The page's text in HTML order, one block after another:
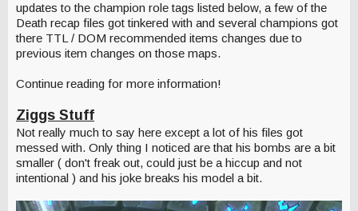
updates to the champion role tags listed below, a few of the
Death recap files got tinkered with and several champions got
there TTL / DOM recommended items changes due to
previous item changes on those maps.
Continue reading for more information!
Ziggs Stuff
Not really much to say here except a lot of his files got
messed with. Only thing I noticed are that his bombs are a bit
smaller ( don't freak out, could just be a hiccup and not
intentional ) and his joke breaks his model a bit.